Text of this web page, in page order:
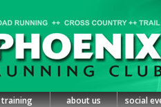
training about us social